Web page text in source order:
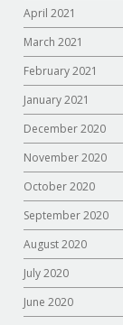
April 2021
March 2021
February 2021
January 2021
December 2020
November 2020
October 2020
September 2020
August 2020
July 2020
June 2020